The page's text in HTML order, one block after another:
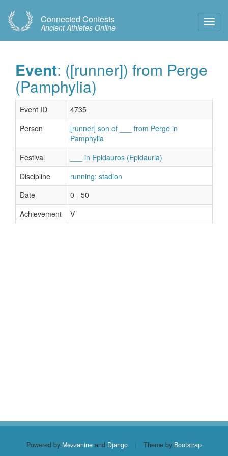
Connected Contests
Ancient Athletes Online
Event: ([runner]) from Perge
(Pamphylia)
Event ID
4735
Person
[runner] son of ___ from Perge in
Pamphylia
Festival
___ in Epidauros (Epidauria)
Discipline
running: stadion
Date
0 - 50
Achievement
V
Powered by Mezzanine and Django | Theme by Bootstrap